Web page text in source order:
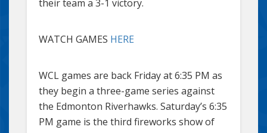
their team a 3-1 victory.
WATCH GAMES HERE
WCL games are back Friday at 6:35 PM as
they begin a three-game series against
the Edmonton Riverhawks. Saturday’s 6:35
PM game is the third fireworks show of